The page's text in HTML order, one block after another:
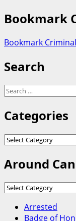
Bookmark
Bookmark
Search
Search
Categories
Categories
Around
Around
Arrested
Badge of